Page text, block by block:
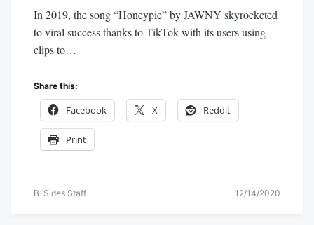
In 2019, the song “Honeypie” by JAWNY skyrocketed
to viral success thanks to TikTok with its users using
clips to…
Share this:
Facebook X Reddit
Print
B-Sides Staff 12/14/2020